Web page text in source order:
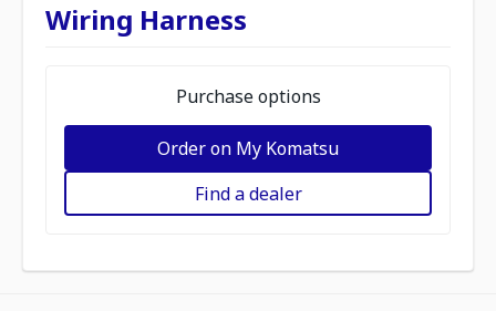
Wiring Harness
Purchase options
Order on My Komatsu
Find a dealer